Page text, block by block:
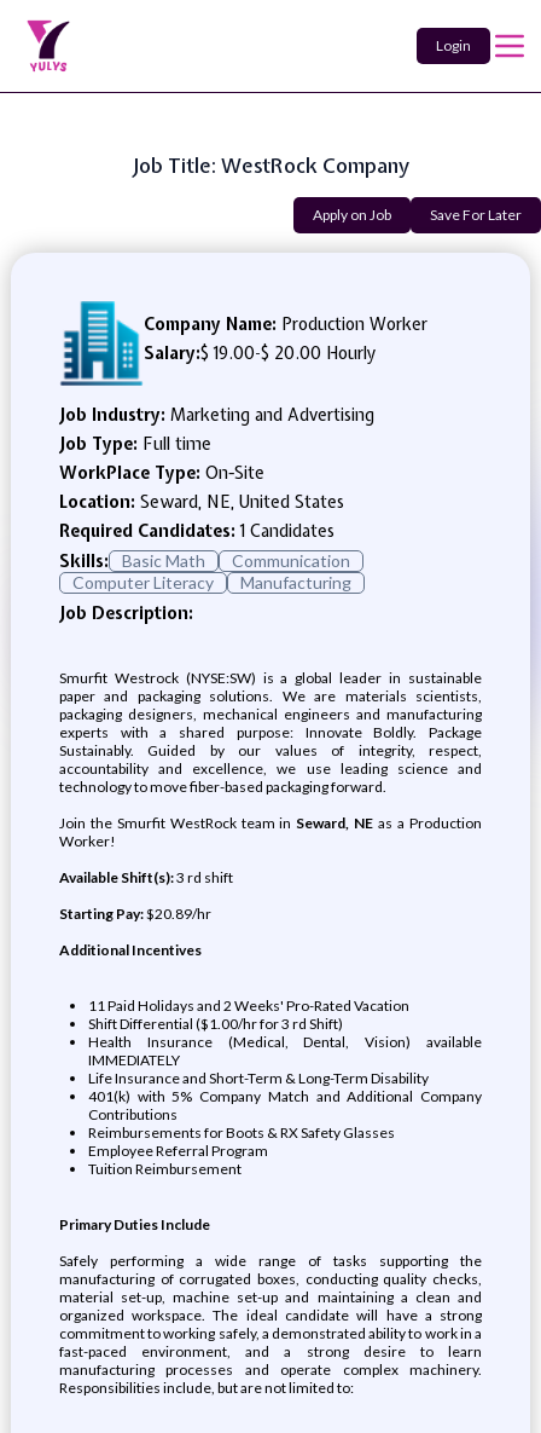
Login
Job Title: WestRock Company
Apply on Job Save For Later
Company Name: Production Worker
Salary:$ 19.00-$ 20.00 Hourly
Job Industry: Marketing and Advertising
Job Type: Full time
WorkPlace Type: On-Site
Location: Seward, NE, United States
Required Candidates:1 Candidates
Skills:
Basic Math
Communication
Computer Literacy
Manufacturing
Job Description:
Smurfit Westrock (NYSE:SW) is a global leader in sustainable
paper and packaging solutions. We are materials scientists,
packaging designers, mechanical engineers and manufacturing
experts with a shared purpose: Innovate Boldly. Package
Sustainably. Guided by our values of integrity, respect,
accountability and excellence, we use leading science and
technology to move fiber-based packaging forward.
Join the Smurfit WestRock team in Seward, NE as a Production
Worker!
Available Shift(s):3 rd shift
Starting Pay:$20.89/hr
Additional Incentives
11 Paid Holidays and 2 Weeks' Pro-Rated Vacation
Shift Differential ($1.00/hr for 3 rd Shift)
Health Insurance (Medical, Dental, Vision) available
IMMEDIATELY
Life Insurance and Short-Term & Long-Term Disability
401(k) with 5% Company Match and Additional Company
Contributions
Reimbursements for Boots & RX Safety Glasses
Employee Referral Program
Tuition Reimbursement
Primary Duties Include
Safely performing a wide range of tasks supporting the
manufacturing of corrugated boxes, conducting quality checks,
material set-up, machine set-up and maintaining a clean and
organized workspace. The ideal candidate will have a strong
commitment to working safely, a demonstrated ability to work in a
fast-paced environment, and a strong desire to learn
manufacturing processes and operate complex machinery.
Responsibilities include, but are not limited to: